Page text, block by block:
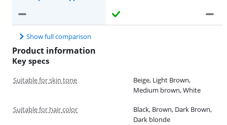
Show full comparison
Product information
Key specs
Suitable for skin tone
Beige, Light Brown,
Medium brown, White
Suitable for hair color
Black, Brown, Dark Brown,
Dark blonde